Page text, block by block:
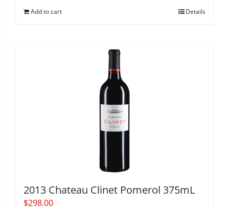
Add to cart Details
2013 Chateau Clinet Pomerol 375mL
$298.00